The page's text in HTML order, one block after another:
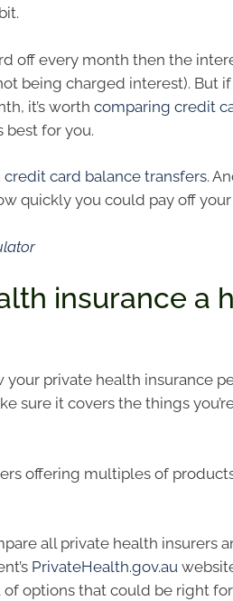
off every month then the
being charged interest). But
it’s worth comparing credit
best for you.
credit card balance transfers.
quickly you could pay off
insurance a
your private health insurance
sure it covers the things
offering multiples of products
all private health insurers
PrivateHealth.gov.au
options that could be right